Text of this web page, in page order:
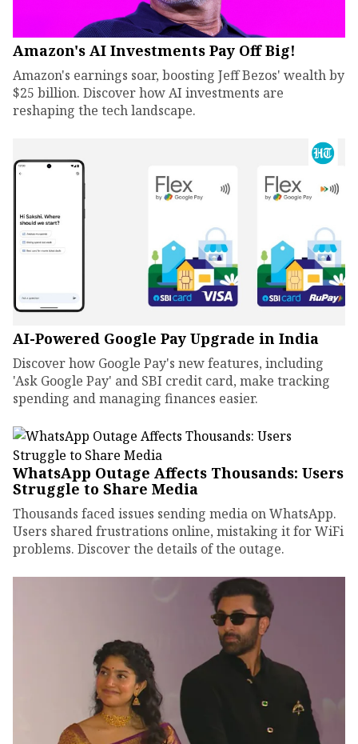
Amazon's AI Investments Pay Off Big!
Amazon's earnings soar, boosting Jeff Bezos' wealth by
$25 billion. Discover how AI investments are
reshaping the tech landscape.
AI-Powered Google Pay Upgrade in India
Discover how Google Pay's new features, including
'Ask Google Pay' and SBI credit card, make tracking
spending and managing finances easier.
WhatsApp Outage Affects Thousands: Users
Struggle to Share Media
Thousands faced issues sending media on WhatsApp.
Users shared frustrations online, mistaking it for WiFi
problems. Discover the details of the outage.